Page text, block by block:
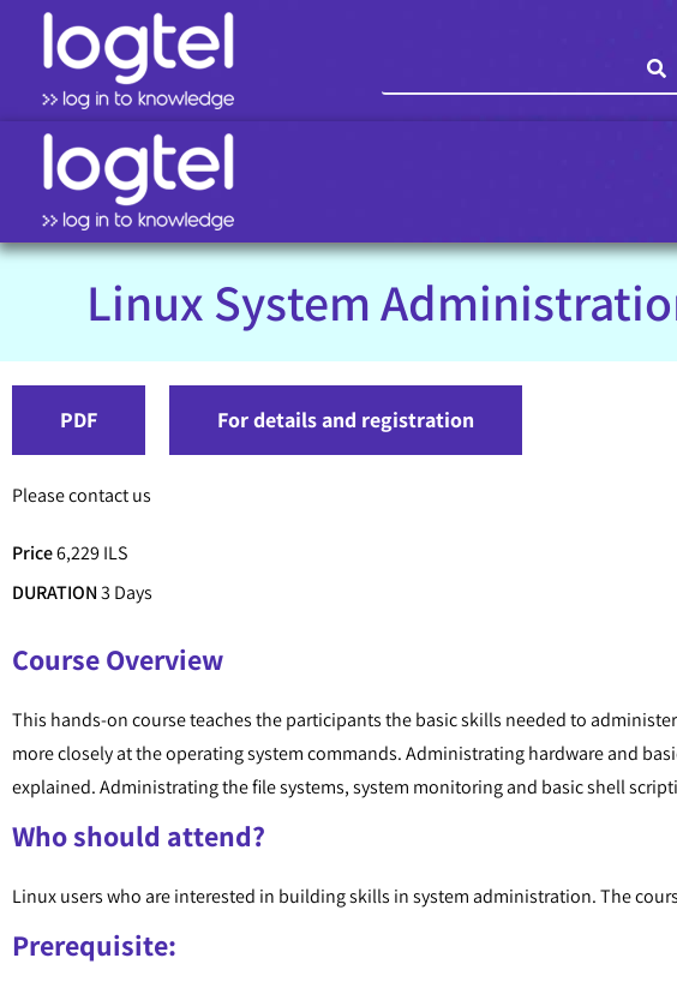
Linux System
PDF For details and registration
Please contact us
Price6,229 ILS
DURATION3 Days
Course Overview
This hands-on course teaches the participants the basic skills needed to
more closely at the operating system commands. Administrating hardware and
explained. Administrating the file systems, system monitoring and basic shell
Who should attend?
Linux users who are interested in building skills in system administration. The
Prerequisite: